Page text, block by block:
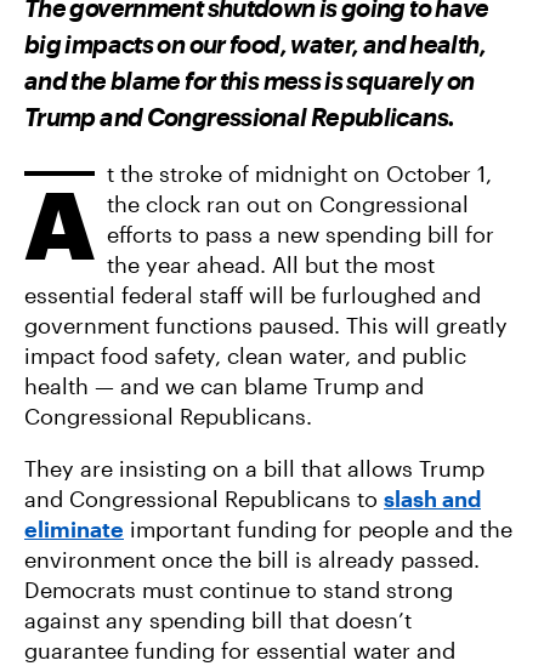
O
N
F
A
C
B
O
K
O
T
W
I
T
E
V
A
M
I
L
The government shutdown is going to have
big impacts on our food, water, and health,
and the blame for this mess is squarely on
Trump and Congressional Republicans.
A t the stroke of midnight on October 1,
the clock ran out on Congressional
efforts to pass a new spending bill for
the year ahead. All but the most
essential federal staff will be furloughed and
government functions paused. This will greatly
impact food safety, clean water, and public
health — and we can blame Trump and
Congressional Republicans.
They are insisting on a bill that allows Trump
and Congressional Republicans to slash and
eliminate important funding for people and the
environment once the bill is already passed.
Democrats must continue to stand strong
against any spending bill that doesn’t
guarantee funding for essential water and